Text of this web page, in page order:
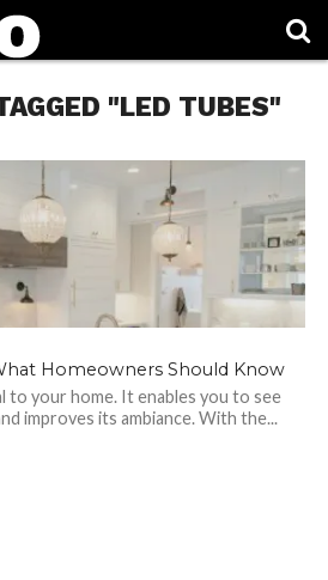
"LED TUBES"
Homeowners Should Know
to your home. It enables you to see
improves its ambiance. With the...